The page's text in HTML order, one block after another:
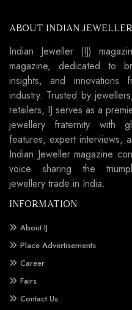
ABOUT INDIAN JEWELLER
Indian Jeweller (IJ)
magazine, dedicated to
insights, and
industry. Trusted by
retailers, IJ serves as a
jewellery fraternity with
features, expert interviews,
Indian Jeweller magazine
voice sharing the
jewellery trade in India.
INFORMATION
About IJ
Place Advertisements
Career
Fairs
Contact Us